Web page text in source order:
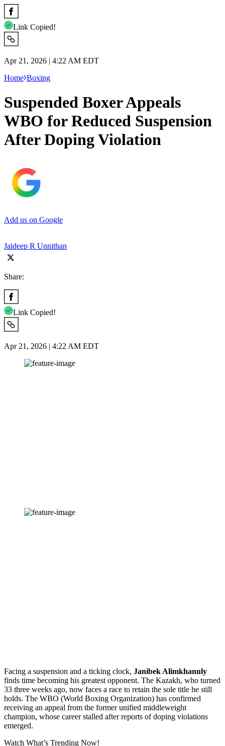
Link Copied!
Apr 21, 2026 | 4:22 AM EDT
Home Boxing
Suspended Boxer Appeals
WBO for Reduced Suspension
After Doping Violation
Add us on Google
Jaideep R Unnithan
Share:
Link Copied!
Apr 21, 2026 | 4:22 AM EDT
Facing a suspension and a ticking clock, Janibek Alimkhanuly
finds time becoming his greatest opponent. The Kazakh, who turned
33 three weeks ago, now faces a race to retain the sole title he still
holds. The WBO (World Boxing Organization) has confirmed
receiving an appeal from the former unified middleweight
champion, whose career stalled after reports of doping violations
emerged.
Watch What’s Trending Now!